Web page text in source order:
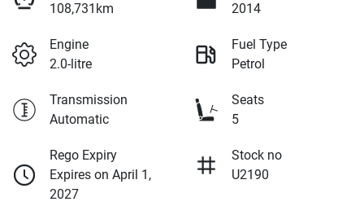
108,731km
2014
Engine
2.0-litre
Fuel Type
Petrol
Transmission
Automatic
Seats
5
Rego Expiry
Expires on April 1,
2027
Stock no
U2190